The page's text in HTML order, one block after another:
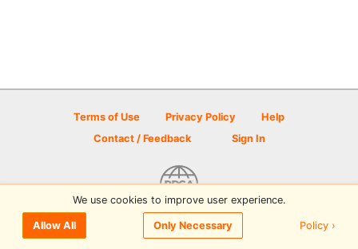
Terms of Use Privacy Policy
Help
Contact / Feedback
Sign In
© 2026 Disc Golf Scene powered by PDGA
We use cookies to improve user experience.
Allow All Only Necessary Policy ›